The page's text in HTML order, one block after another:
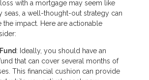
with a mortgage may seem like
seas, a well-thought-out strategy can
the impact. Here are actionable
: Ideally, you should have an
that can cover several months of
This financial cushion can provide